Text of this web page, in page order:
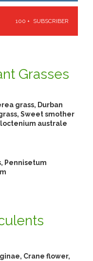
100 + SUBSCRIBER
Grasses
grass, Durban
Sweet smother
australe
Pennisetum
Crane flower,